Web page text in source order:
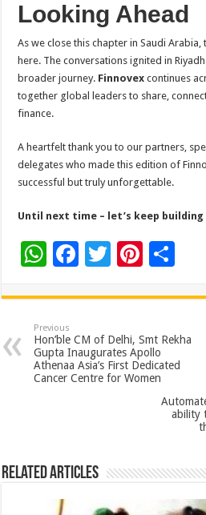
Looking Ahead
As we close this chapter in Saudi Arabia,
here. The conversations ignited in
broader journey. Finnovex continues
together global leaders to share,
finance.
A heartfelt thank you to our partners,
delegates who made this edition of
successful but truly unforgettable.
Until next time – let’s keep
W
at
sA
p
p
F
e
b
o
o
T
tt
er
Pi
er
es
t
ar
e
Previous
Hon’ble CM of Delhi, Smt Rekha
Gupta Inaugurates Apollo
Athenaa Asia’s First Dedicated
Cancer Centre for Women
ability
Related Articles